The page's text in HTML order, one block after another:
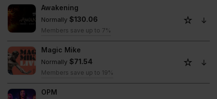
Awakening
Normally $130.06
Members save up to 7%
Magic Mike
Normally $71.54
Members save up to 19%
OPM